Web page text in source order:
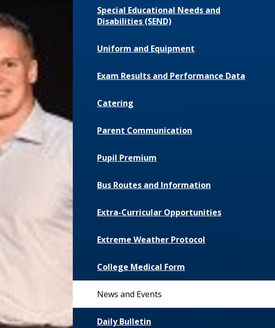
Special Educational Needs and
Disabilities (SEND)
Uniform and Equipment
Exam Results and Performance Data
Catering
Parent Communication
Pupil Premium
Bus Routes and Information
Extra-Curricular Opportunities
Extreme Weather Protocol
College Medical Form
News and Events
Daily Bulletin